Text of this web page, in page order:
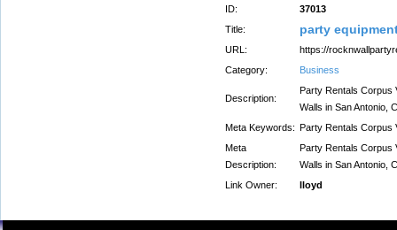
ID:
37013
Title:
party
URL:
https://
Category:
Business
Description:
Party Rentals Corpus
Walls in San Antonio,
Meta Keywords: Party Rentals Corpus
Meta
Description:
Party Rentals Corpus
Walls in San Antonio,
Link Owner:
lloyd